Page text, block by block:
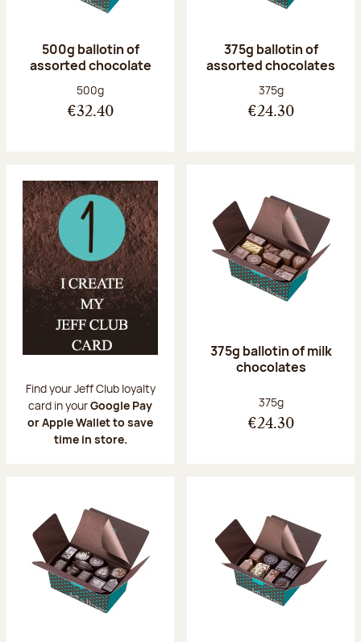
500g ballotin of
assorted chocolate
Net weight:
500g
€32.40
375g ballotin of
assorted chocolates
Net weight:
375g
€24.30
Find your Jeff Club loyalty
card in yourGoogle Pay
or Apple Wallet to save
time in store.
375g ballotin of milk
chocolates
Net weight:
375g
€24.30